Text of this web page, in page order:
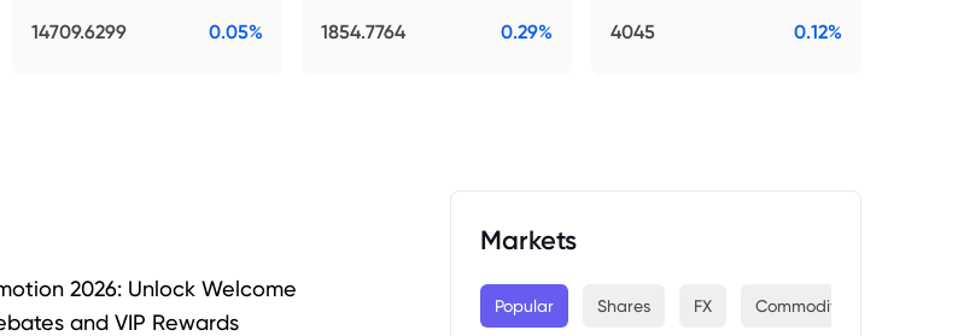
14709.6299 0.05% 1854.7764 0.29% 4045 0.12%
2026: Unlock Welcome
and VIP Rewards
Markets
Popular Shares FX Commodities